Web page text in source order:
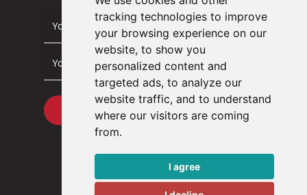
tracking technologies to improve
your browsing experience on our
website, to show you
personalized content and
targeted ads, to analyze our
website traffic, and to understand
where our visitors are coming
from.
I agree